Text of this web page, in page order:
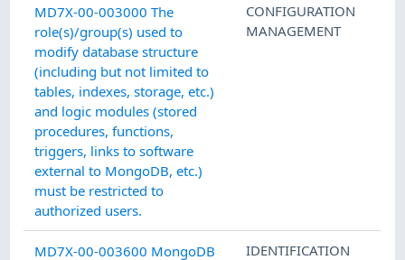
MD7X-00-003000 The
role(s)/group(s) used to
modify database structure
(including but not limited to
tables, indexes, storage, etc.)
and logic modules (stored
procedures, functions,
triggers, links to software
external to MongoDB, etc.)
must be restricted to
authorized users.
CONFIGURATION
MANAGEMENT
MD7X-00-003600 MongoDB
IDENTIFICATION